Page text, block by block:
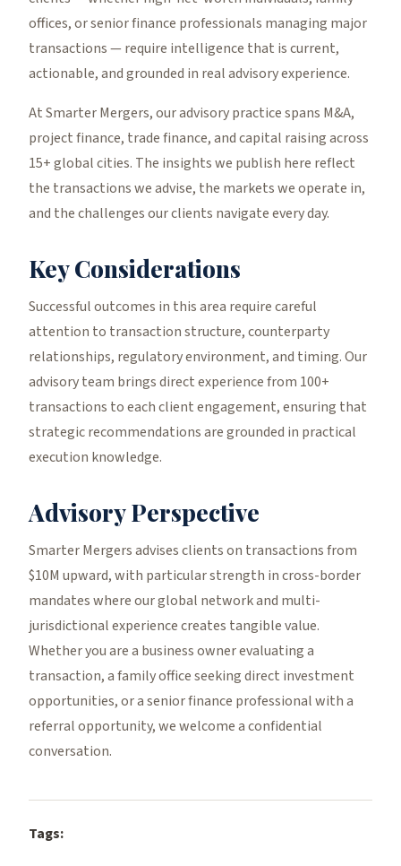
offices, or senior finance professionals managing major
transactions — require intelligence that is current,
actionable, and grounded in real advisory experience.
At Smarter Mergers, our advisory practice spans M&A,
project finance, trade finance, and capital raising across
15+ global cities. The insights we publish here reflect
the transactions we advise, the markets we operate in,
and the challenges our clients navigate every day.
Key Considerations
Successful outcomes in this area require careful
attention to transaction structure, counterparty
relationships, regulatory environment, and timing. Our
advisory team brings direct experience from 100+
transactions to each client engagement, ensuring that
strategic recommendations are grounded in practical
execution knowledge.
Advisory Perspective
Smarter Mergers advises clients on transactions from
$10M upward, with particular strength in cross-border
mandates where our global network and multi-
jurisdictional experience creates tangible value.
Whether you are a business owner evaluating a
transaction, a family office seeking direct investment
opportunities, or a senior finance professional with a
referral opportunity, we welcome a confidential
conversation.
Tags: